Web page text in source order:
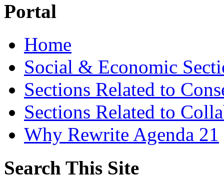
Portal
Home
Social & Economic
Sections Related to
Sections Related to
Why Rewrite Agenda 21
Search This Site